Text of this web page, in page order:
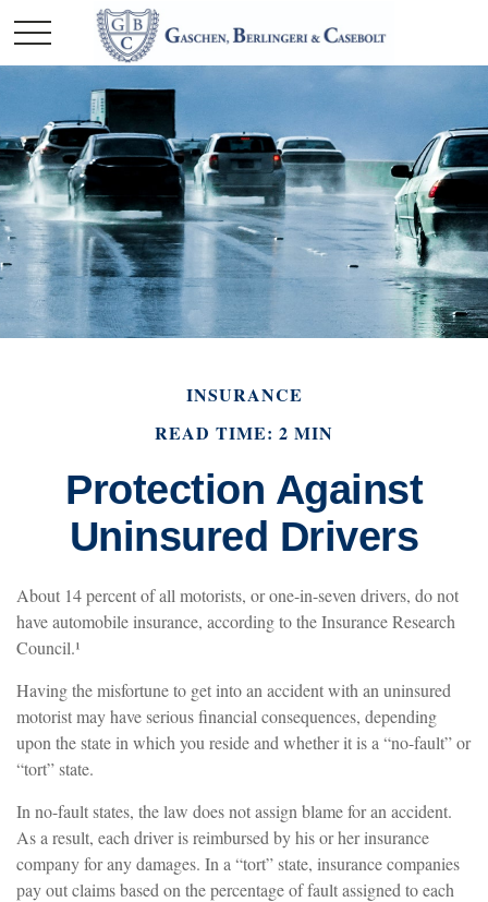
INSURANCE
READ TIME: 2 MIN
Protection Against
Uninsured Drivers
About 14 percent of all motorists, or one-in-seven drivers, do not
have automobile insurance, according to the Insurance Research
Council.¹
Having the misfortune to get into an accident with an uninsured
motorist may have serious financial consequences, depending
upon the state in which you reside and whether it is a “no-fault” or
“tort” state.
In no-fault states, the law does not assign blame for an accident.
As a result, each driver is reimbursed by his or her insurance
company for any damages. In a “tort” state, insurance companies
pay out claims based on the percentage of fault assigned to each